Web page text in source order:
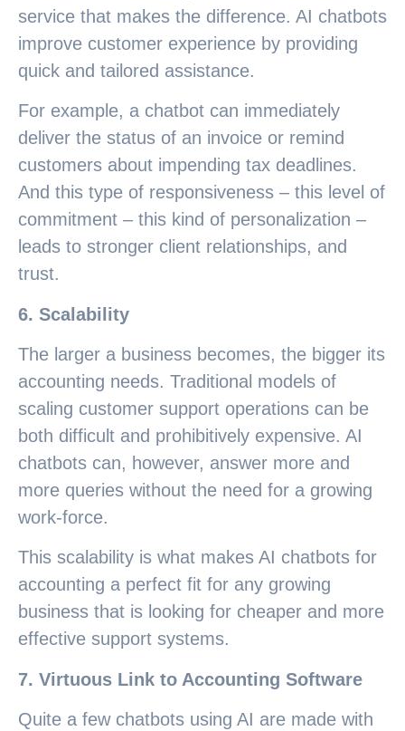
service that makes the difference. AI chatbots
improve customer experience by providing
quick and tailored assistance.
For example, a chatbot can immediately
deliver the status of an invoice or remind
customers about impending tax deadlines.
And this type of responsiveness – this level of
commitment – this kind of personalization –
leads to stronger client relationships, and
trust.
6. Scalability
The larger a business becomes, the bigger its
accounting needs. Traditional models of
scaling customer support operations can be
both difficult and prohibitively expensive. AI
chatbots can, however, answer more and
more queries without the need for a growing
work-force.
This scalability is what makes AI chatbots for
accounting a perfect fit for any growing
business that is looking for cheaper and more
effective support systems.
7. Virtuous Link to Accounting Software
Quite a few chatbots using AI are made with